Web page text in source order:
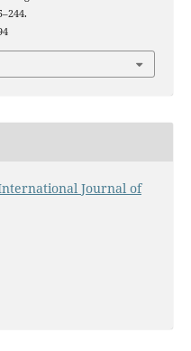
Journal of